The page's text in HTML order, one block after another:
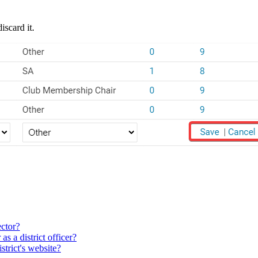
it.
a district officer?
website?